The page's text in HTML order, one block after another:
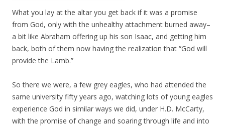
What you lay at the altar you get back if it was a promise
from God, only with the unhealthy attachment burned away–
a bit like Abraham offering up his son Isaac, and getting him
back, both of them now having the realization that “God will
provide the Lamb.”
So there we were, a few grey eagles, who had attended the
same university fifty years ago, watching lots of young eagles
experience God in similar ways we did, under H.D. McCarty,
with the promise of change and soaring through life and into